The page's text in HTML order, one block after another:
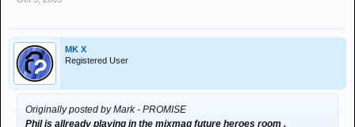
MK X
Registered User
Originally posted by Mark - PROMISE
Phil is allready playing in the mixmag future heroes room .